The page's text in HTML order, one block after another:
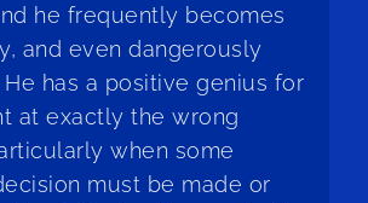
he frequently becomes
and even dangerously
has a positive genius for
at exactly the wrong
when some
must be made or